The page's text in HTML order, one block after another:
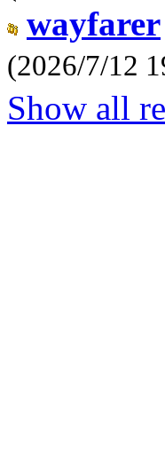
wayfarer
(2026/7/12
Show all